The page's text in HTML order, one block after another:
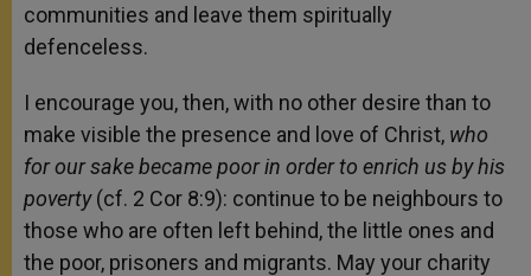
communities and leave them spiritually
defenceless.
I encourage you, then, with no other desire than to
make visible the presence and love of Christ, who
for our sake became poor in order to enrich us by his
poverty(cf. 2 Cor 8:9): continue to be neighbours to
those who are often left behind, the little ones and
the poor, prisoners and migrants. May your charity